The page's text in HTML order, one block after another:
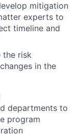
mitigation
experts to
timeline and
the risk
in the
departments to
program